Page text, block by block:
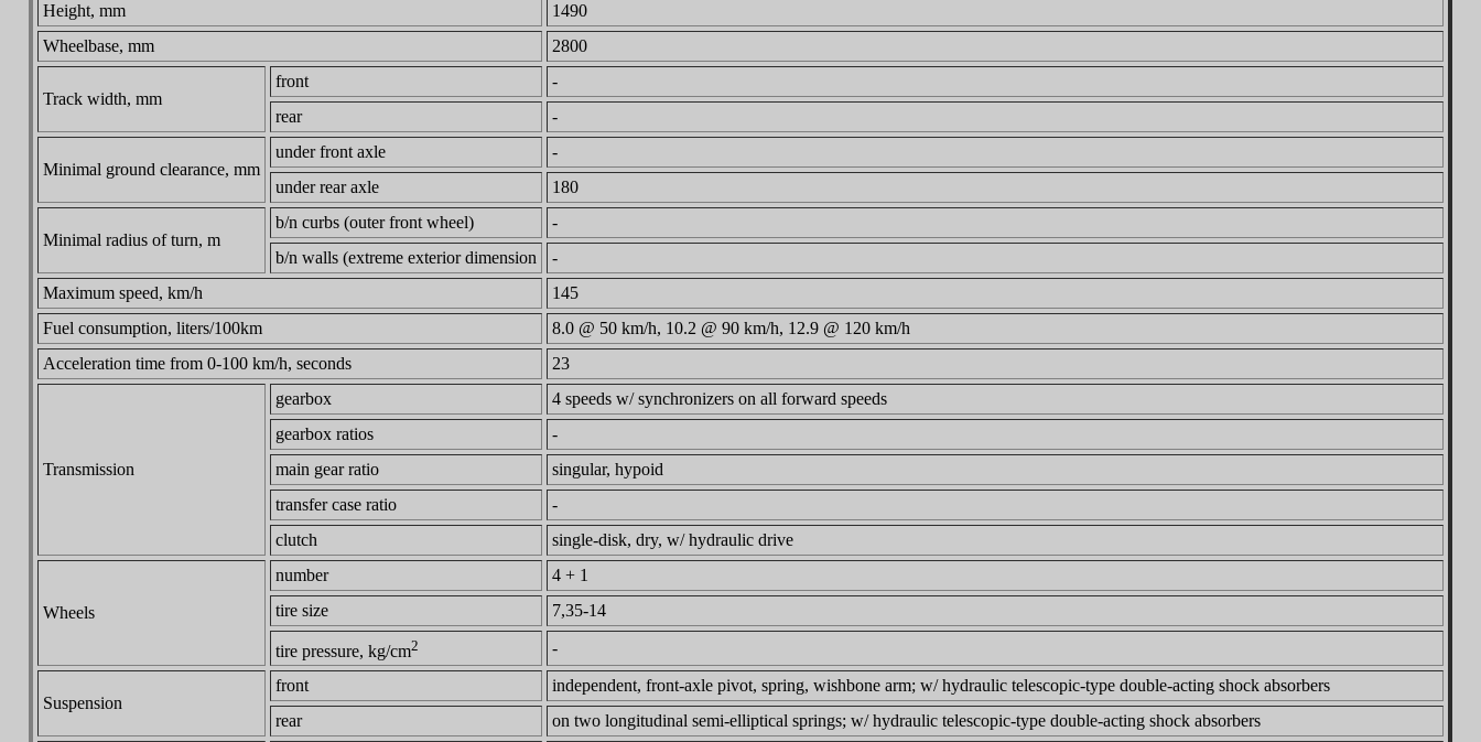
Height, mm
1490
Wheelbase, mm
2800
Track width, mm
front
-
rear
-
Minimal ground clearance, mm
under front axle
-
under rear axle
180
Minimal radius of turn, m
b/n curbs (outer front wheel)
-
b/n walls (extreme exterior dimension
-
Maximum speed, km/h
145
Fuel consumption, liters/100km
8.0 @ 50 km/h, 10.2 @ 90 km/h, 12.9 @ 120 km/h
Acceleration time from 0-100 km/h, seconds
23
Transmission
gearbox
4 speeds w/ synchronizers on all forward speeds
gearbox ratios
-
main gear ratio
singular, hypoid
transfer case ratio
-
clutch
single-disk, dry, w/ hydraulic drive
Wheels
number
4 + 1
tire size
7,35-14
tire pressure, kg/cm2 -
Suspension
front
independent, front-axle pivot, spring, wishbone arm; w/ hydraulic telescopic-type double-acting shock absorbers
rear
on two longitudinal semi-elliptical springs; w/ hydraulic telescopic-type double-acting shock absorbers